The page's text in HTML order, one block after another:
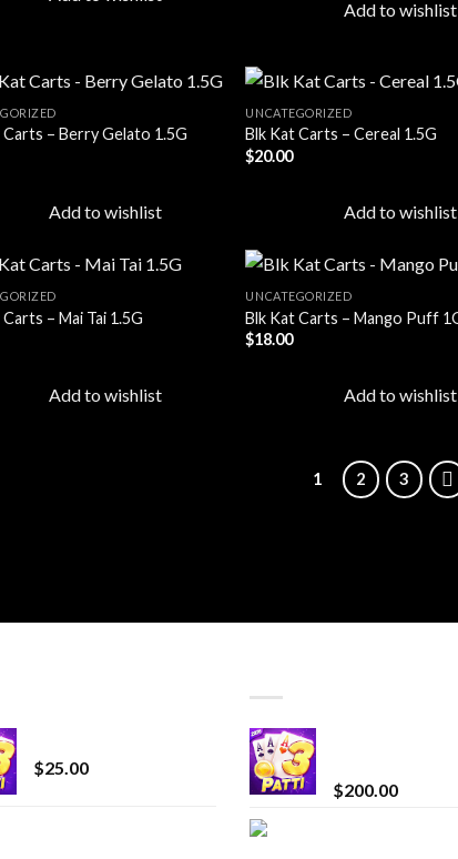
Add to wishlist
Carts – Berry Gelato 1.5G
Add to wishlist
UNCATEGORIZED
Blk Kat Carts – Cereal 1.5G
$20.00
Add to wishlist
– Mai Tai 1.5G
Add to wishlist
UNCATEGORIZED
Blk Kat Carts – Mango Puff
$18.00
Add to wishlist
1 2 3
$25.00
$200.00